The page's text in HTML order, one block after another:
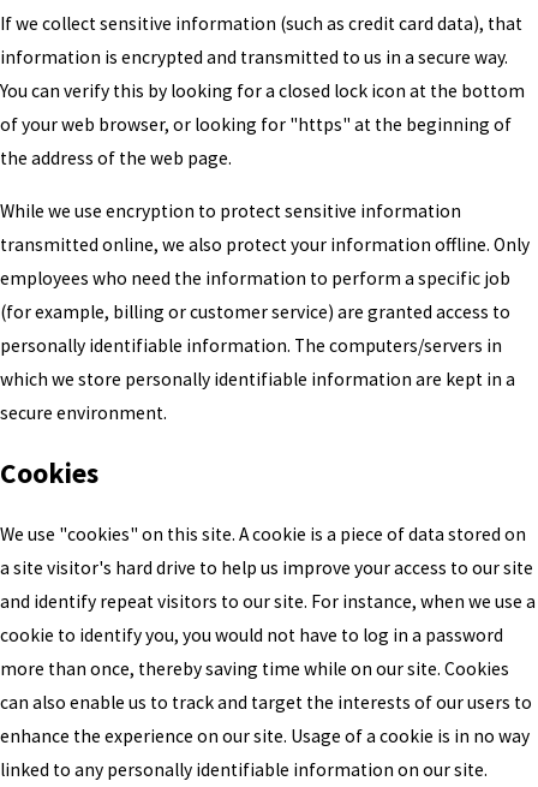
If we collect sensitive information (such as credit card data), that
information is encrypted and transmitted to us in a secure way.
You can verify this by looking for a closed lock icon at the bottom
of your web browser, or looking for "https" at the beginning of
the address of the web page.
While we use encryption to protect sensitive information
transmitted online, we also protect your information offline. Only
employees who need the information to perform a specific job
(for example, billing or customer service) are granted access to
personally identifiable information. The computers/servers in
which we store personally identifiable information are kept in a
secure environment.
Cookies
We use "cookies" on this site. A cookie is a piece of data stored on
a site visitor's hard drive to help us improve your access to our site
and identify repeat visitors to our site. For instance, when we use a
cookie to identify you, you would not have to log in a password
more than once, thereby saving time while on our site. Cookies
can also enable us to track and target the interests of our users to
enhance the experience on our site. Usage of a cookie is in no way
linked to any personally identifiable information on our site.